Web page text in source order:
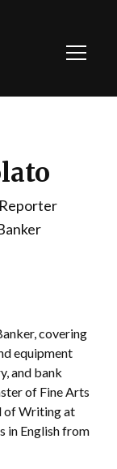
covering
equipment
and bank
of Fine Arts
of Writing at
in English from